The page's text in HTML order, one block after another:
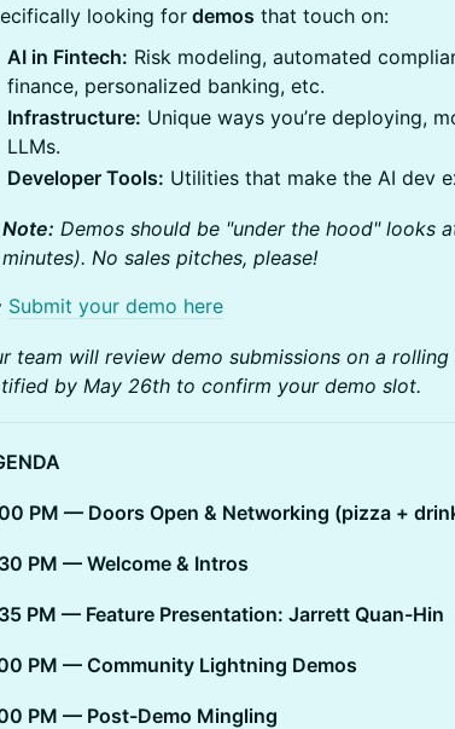
looking for demos that touch on:
AI in Fintech: Risk modeling, automated
finance, personalized banking, etc.
Infrastructure: Unique ways you’re deploying,
LLMs.
Developer Tools: Utilities that make the AI dev
Note: Demos should be "under the hood" looks
minutes). No sales pitches, please!
Submit your demo here
team will review demo submissions on a
by May 26th to confirm your demo slot.
PM — Doors Open & Networking (pizza +
PM — Welcome & Intros
PM — Feature Presentation: Jarrett Quan-Hin
PM — Community Lightning Demos
PM — Post-Demo Mingling